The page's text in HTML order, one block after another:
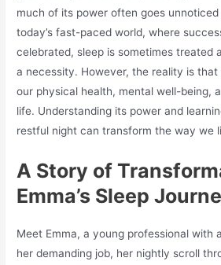
much of its power often goes
today’s fast-paced world, where
celebrated, sleep is sometimes treated
a necessity. However, the reality is
our physical health, mental well-being,
life. Understanding its power and
restful night can transform the way we
A Story of
Emma’s Sleep
Meet Emma, a young professional with
her demanding job, her nightly scroll